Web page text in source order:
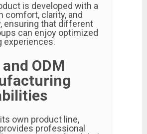
is developed with a
comfort, clarity, and
ensuring that different
can enjoy optimized
experiences.
and ODM
own product line,
professional